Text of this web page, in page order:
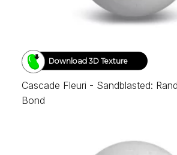
Download 3D Texture
Cascade Fleuri - Sandblasted:
Bond